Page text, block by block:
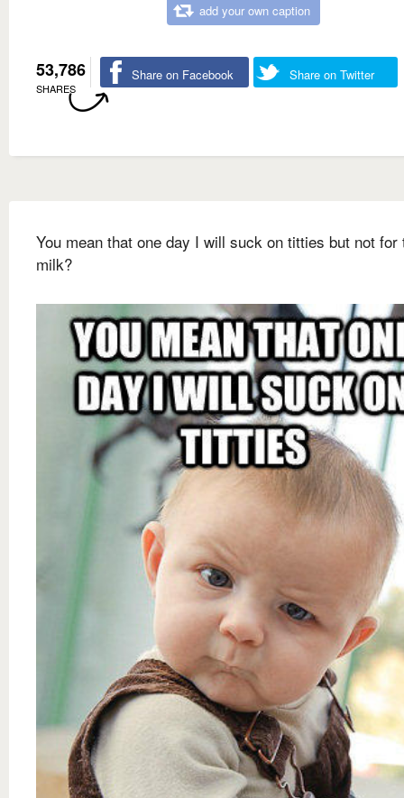
add your own caption
53,786
SHARES
Share on Facebook Share on Twitter
You mean that one day I will suck on titties but not for
milk?